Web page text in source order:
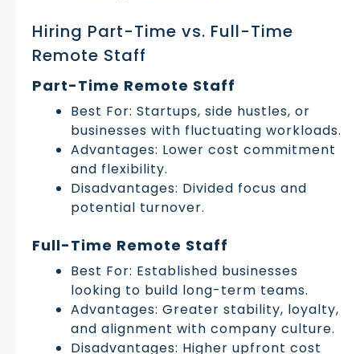
Hiring Part-Time vs. Full-Time
Remote Staff
Part-Time Remote Staff
Best For: Startups, side hustles, or
businesses with fluctuating workloads.
Advantages: Lower cost commitment
and flexibility.
Disadvantages: Divided focus and
potential turnover.
Full-Time Remote Staff
Best For: Established businesses
looking to build long-term teams.
Advantages: Greater stability, loyalty,
and alignment with company culture.
Disadvantages: Higher upfront cost